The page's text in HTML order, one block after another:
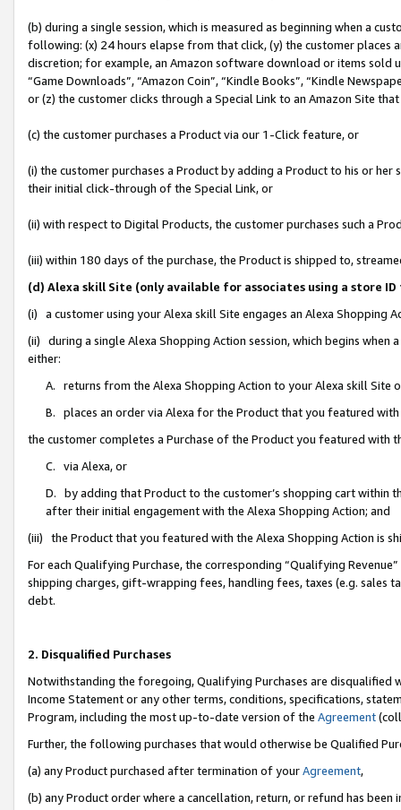
(b) during a single session, which is measured as beginning when a
following: (x) 24 hours elapse from that click, (y) the customer
discretion; for example, an Amazon software download or items sold
“Game Downloads”, “Amazon Coin”, “Kindle Books”, “Kindle
or (z) the customer clicks through a Special Link to an Amazon Site
(c) the customer purchases a Product via our 1-Click feature, or
(i) the customer purchases a Product by adding a Product to his or
their initial click-through of the Special Link, or
(ii) with respect to Digital Products, the customer purchases such a
(iii) within 180 days of the purchase, the Product is shipped to,
(d) Alexa skill Site (only available for associates using a store
(i) a customer using your Alexa skill Site engages an Alexa Shopping
(ii) during a single Alexa Shopping Action session, which begins when
either:
A. returns from the Alexa Shopping Action to your Alexa skill Site
B. places an order via Alexa for the Product that you featured with
the customer completes a Purchase of the Product you featured with
C. via Alexa, or
D. by adding that Product to the customer’s shopping cart within
after their initial engagement with the Alexa Shopping Action; and
(iii) the Product that you featured with the Alexa Shopping Action is
For each Qualifying Purchase, the corresponding “Qualifying
shipping charges, gift-wrapping fees, handling fees, taxes (e.g. sales
debt.
2. Disqualified Purchases
Notwithstanding the foregoing, Qualifying Purchases are disqualified
Income Statement or any other terms, conditions, specifications,
Program, including the most up-to-date version of the Agreement
Further, the following purchases that would otherwise be Qualified
(a) any Product purchased after termination of yourAgreement,
(b) any Product order where a cancellation, return, or refund has been